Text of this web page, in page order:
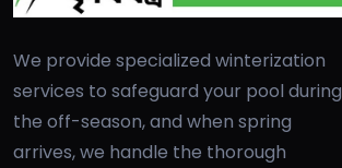
We provide specialized winterization
services to safeguard your pool during
the off-season, and when spring
arrives, we handle the thorough